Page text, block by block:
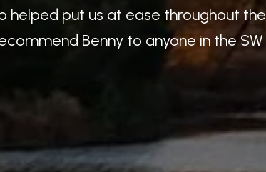
helped put us at ease throughout the
Benny to anyone in the SW